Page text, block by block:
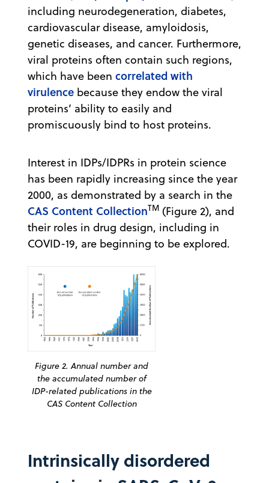
including neurodegeneration, diabetes,
cardiovascular disease, amyloidosis,
genetic diseases, and cancer. Furthermore,
viral proteins often contain such regions,
which have been correlated with
virulence because they endow the viral
proteins’ ability to easily and
promiscuously bind to host proteins.
Interest in IDPs/IDPRs in protein science
has been rapidly increasing since the year
2000, as demonstrated by a search in the
CAS Content CollectionTM (Figure 2), and
their roles in drug design, including in
COVID-19, are beginning to be explored.
Figure 2. Annual number and
the accumulated number of
IDP-related publications in the
CAS Content Collection
Intrinsically disordered